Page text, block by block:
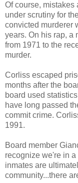
Of course, mistakes
under scrutiny for
convicted murderer
years. On his rap, a
from 1971 to the
murder.
Corliss escaped
months after the
board used
have long passed
commit crime.
1991.
Board member
recognize we're in a
inmates are
community...there